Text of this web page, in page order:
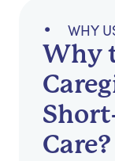
WHY
Why
Care?